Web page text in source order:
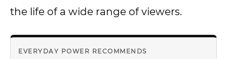
the life of a wide range of viewers.
EVERYDAY POWER RECOMMENDS